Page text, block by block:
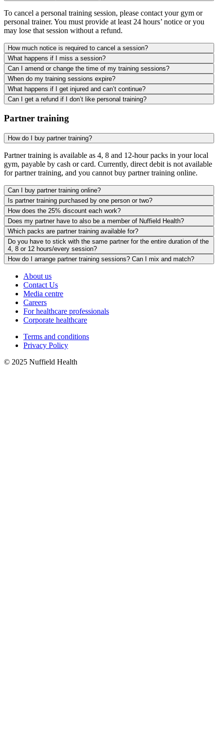
To cancel a personal training session, please contact your gym or
personal trainer. You must provide at least 24 hours’ notice or you
may lose that session without a refund.
How much notice is required to cancel a session?
What happens if I miss a session?
Can I amend or change the time of my training sessions?
When do my training sessions expire?
What happens if I get injured and can’t continue?
Can I get a refund if I don’t like personal training?
Partner training
How do I buy partner training?
Partner training is available as 4, 8 and 12-hour packs in your local
gym, payable by cash or card. Currently, direct debit is not available
for partner training, and you cannot buy partner training online.
Can I buy partner training online?
Is partner training purchased by one person or two?
How does the 25% discount each work?
Does my partner have to also be a member of Nuffield Health?
Which packs are partner training available for?
Do you have to stick with the same partner for the entire duration of the
4, 8 or 12 hours/every session?
How do I arrange partner training sessions? Can I mix and match?
About us
Contact Us
Media centre
Careers
For healthcare professionals
Corporate healthcare
Terms and conditions
Privacy Policy
© 2025 Nuffield Health